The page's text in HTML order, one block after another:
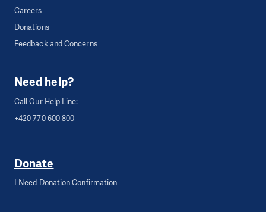
Careers
Donations
Feedback and Concerns
Need help?
Call Our Help Line:
+420 770 600 800
Donate
I Need Donation Confirmation